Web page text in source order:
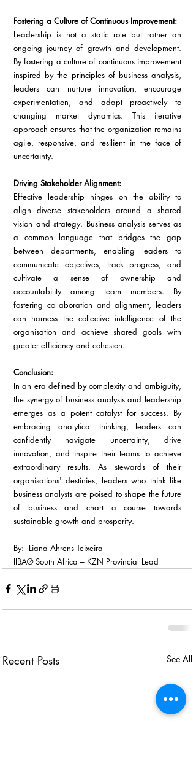
Fostering a Culture of Continuous Improvement:
Leadership is not a static role but rather an
ongoing journey of growth and development.
By fostering a culture of continuous improvement
inspired by the principles of business analysis,
leaders can nurture innovation, encourage
experimentation, and adapt proactively to
changing market dynamics. This iterative
approach ensures that the organization remains
agile, responsive, and resilient in the face of
uncertainty.
Driving Stakeholder Alignment:
Effective leadership hinges on the ability to
align diverse stakeholders around a shared
vision and strategy. Business analysis serves as
a common language that bridges the gap
between departments, enabling leaders to
communicate objectives, track progress, and
cultivate a sense of ownership and
accountability among team members. By
fostering collaboration and alignment, leaders
can harness the collective intelligence of the
organisation and achieve shared goals with
greater efficiency and cohesion.
Conclusion:
In an era defined by complexity and ambiguity,
the synergy of business analysis and leadership
emerges as a potent catalyst for success. By
embracing analytical thinking, leaders can
confidently navigate uncertainty, drive
innovation, and inspire their teams to achieve
extraordinary results. As stewards of their
organisations' destinies, leaders who think like
business analysts are poised to shape the future
of business and chart a course towards
sustainable growth and prosperity.
By:  Liana Ahrens Teixeira
IIBA® South Africa – KZN Provincial Lead
Recent Posts See All